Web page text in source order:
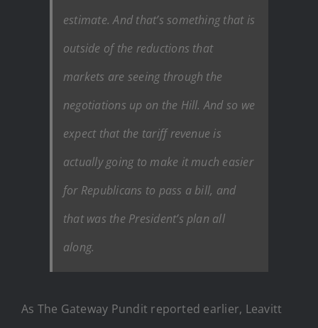
estimate. And that’s something that is
outside of the reductions that
markets are seeing through the
negotiations up on the Hill. And so we
expect that the tariff revenue is
actually going to make it much easier
for Republicans to pass a bill, and
that was the President’s plan all
along.
As The Gateway Pundit reported earlier, Leavitt